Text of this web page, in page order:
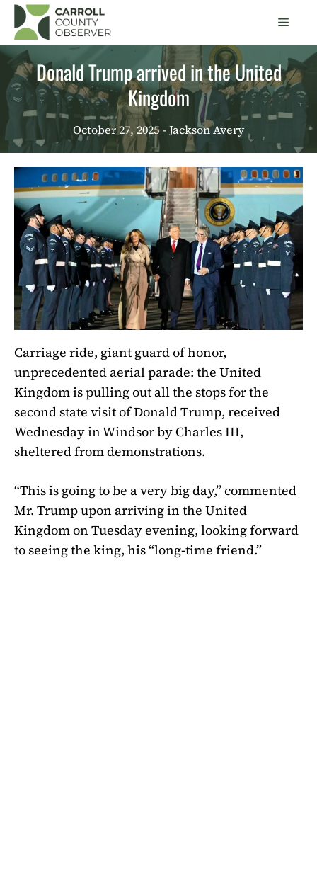
Skip
content
Menu
Donald Trump arrived in the United
Kingdom
October 27, 2025 - Jackson Avery
Carriage ride, giant guard of honor,
unprecedented aerial parade: the United
Kingdom is pulling out all the stops for the
second state visit of Donald Trump, received
Wednesday in Windsor by Charles III,
sheltered from demonstrations.
“This is going to be a very big day,” commented
Mr. Trump upon arriving in the United
Kingdom on Tuesday evening, looking forward
to seeing the king, his “long-time friend.”